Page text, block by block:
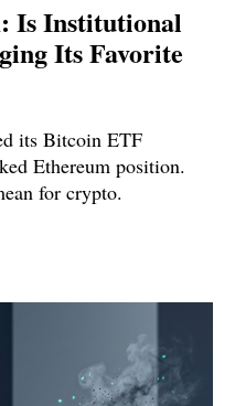
Is Institutional
Its Favorite
its Bitcoin ETF
Ethereum position.
for crypto.